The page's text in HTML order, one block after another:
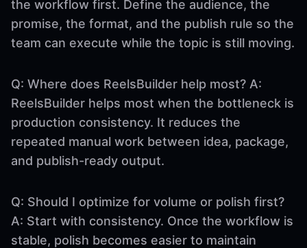
the workflow first. Define the audience, the
promise, the format, and the publish rule so the
team can execute while the topic is still moving.
Q: Where does ReelsBuilder help most? A:
ReelsBuilder helps most when the bottleneck is
production consistency. It reduces the
repeated manual work between idea, package,
and publish-ready output.
Q: Should I optimize for volume or polish first?
A: Start with consistency. Once the workflow is
stable, polish becomes easier to maintain